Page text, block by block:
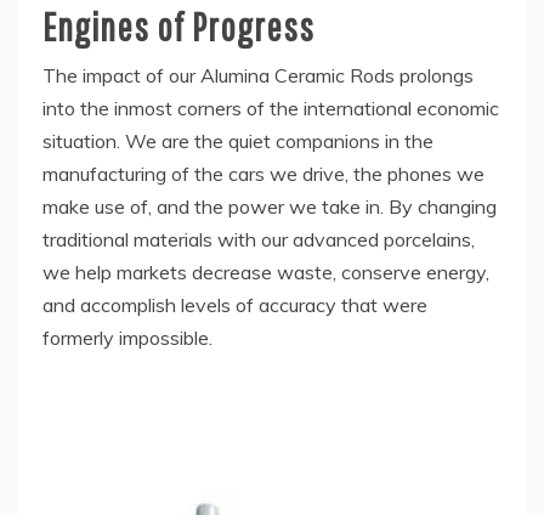
Engines of Progress
The impact of our Alumina Ceramic Rods prolongs
into the inmost corners of the international economic
situation. We are the quiet companions in the
manufacturing of the cars we drive, the phones we
make use of, and the power we take in. By changing
traditional materials with our advanced porcelains,
we help markets decrease waste, conserve energy,
and accomplish levels of accuracy that were
formerly impossible.